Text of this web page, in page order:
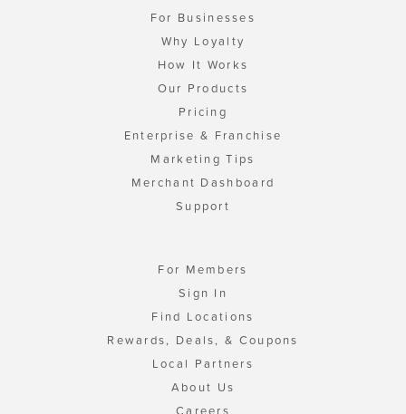
For Businesses
Why Loyalty
How It Works
Our Products
Pricing
Enterprise & Franchise
Marketing Tips
Merchant Dashboard
Support
For Members
Sign In
Find Locations
Rewards, Deals, & Coupons
Local Partners
About Us